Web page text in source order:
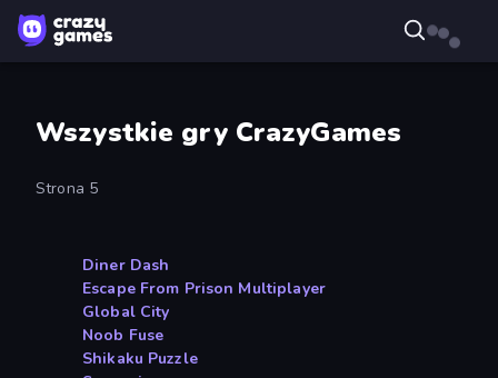
Wszystkie gry CrazyGames
Strona 5
Diner Dash
Escape From Prison Multiplayer
Global City
Noob Fuse
Shikaku Puzzle